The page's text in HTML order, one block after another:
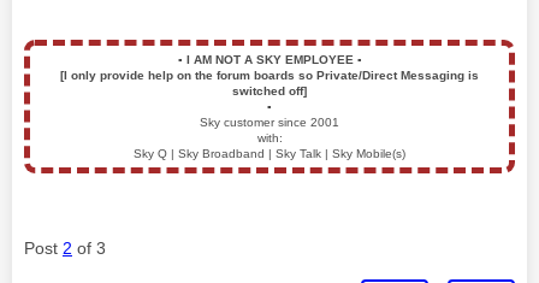
▪️ I AM NOT A SKY EMPLOYEE ▪️
[I only provide help on the forum boards so Private/Direct Messaging is
switched off]
▪️
Sky customer since 2001
with:
Sky Q | Sky Broadband | Sky Talk | Sky Mobile(s)
Post 2 of 3